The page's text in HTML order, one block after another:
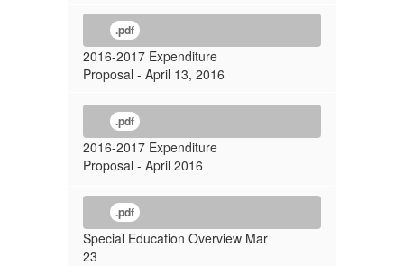
.pdf
2016-2017 Expenditure
Proposal - April 13, 2016
.pdf
2016-2017 Expenditure
Proposal - April 2016
.pdf
Special Education Overview Mar
23